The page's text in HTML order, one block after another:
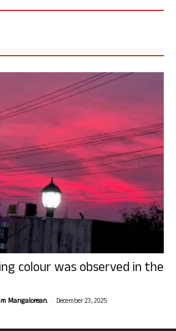
colour was observed in the
Mangalorean. - December 23, 2025